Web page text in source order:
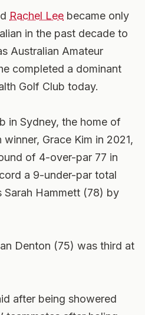
Rachel Lee became only
in the past decade to
Australian Amateur
completed a dominant
Golf Club today.
in Sydney, the home of
Grace Kim in 2021,
of 4-over-par 77 in
a 9-under-par total
Sarah Hammett (78) by
Denton (75) was third at
after being showered